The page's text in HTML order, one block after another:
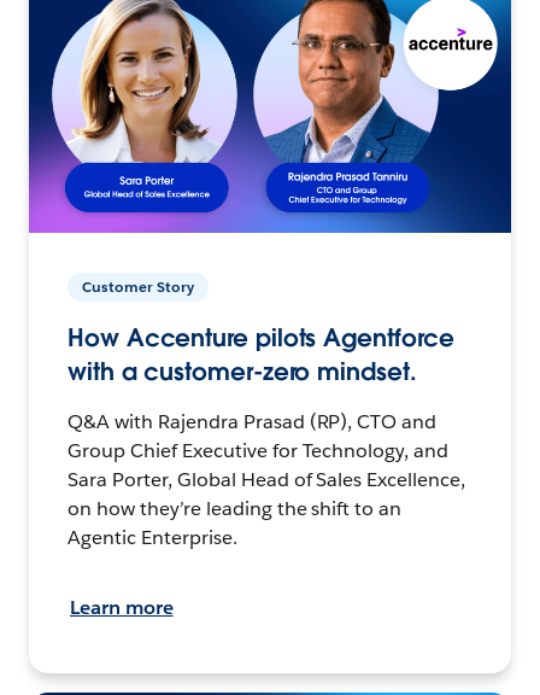
Customer Story
How Accenture pilots Agentforce
with a customer-zero mindset.
Q&A with Rajendra Prasad (RP), CTO and
Group Chief Executive for Technology, and
Sara Porter, Global Head of Sales Excellence,
on how they’re leading the shift to an
Agentic Enterprise.
Learn more